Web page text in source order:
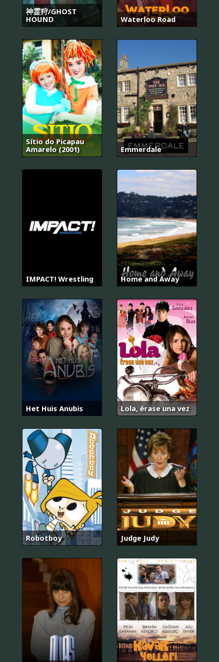
神霊狩/GHOST
HOUND
Waterloo Road
Sítio do Picapau
Amarelo (2001)
Emmerdale
IMPACT! Wrestling Home and Away
Het Huis Anubis Lola, érase una vez
Robotboy Judge Judy